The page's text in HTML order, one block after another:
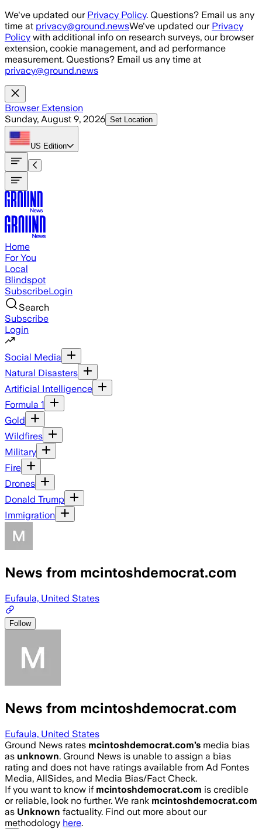
Skip to main content
We've updated our Privacy Policy. Questions? Email us any
time at privacy@ground.newsWe've updated our Privacy
Policy with additional info on research surveys, our browser
extension, cookie management, and ad performance
measurement. Questions? Email us any time at
privacy@ground.news
Browser Extension
Sunday, August 9, 2026 Set Location
US Edition
Home
For You
Local
Blindspot
SubscribeLogin
Search
Subscribe
Login
Social Media
Natural Disasters
Artificial Intelligence
Formula 1
Gold
Wildfires
Military
Fire
Drones
Donald Trump
Immigration
News from mcintoshdemocrat.com
Eufaula, United States
Follow
News from mcintoshdemocrat.com
Eufaula, United States
Ground News rates mcintoshdemocrat.com’s media bias
as unknown. Ground News is unable to assign a bias
rating and does not have ratings available from Ad Fontes
Media, AllSides, and Media Bias/Fact Check.
If you want to know if mcintoshdemocrat.com is credible
or reliable, look no further. We rank mcintoshdemocrat.com
as Unknown factuality. Find out more about our
methodology here.